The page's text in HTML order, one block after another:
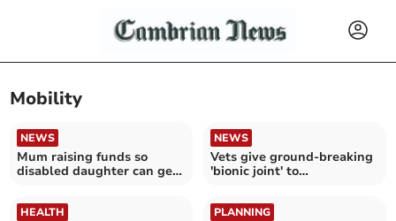
Mobility
NEWS
Mum raising funds so
disabled daughter can get
NEWS
Vets give ground-breaking
'bionic joint' to
HEALTH PLANNING